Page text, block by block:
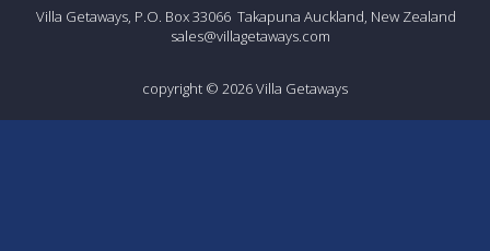
Villa Getaways, P.O. Box 33066 Takapuna Auckland, New Zealand
sales@villagetaways.com
copyright © 2026Villa Getaways